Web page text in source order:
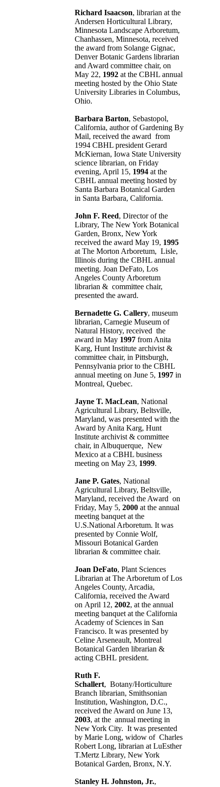
Richard Isaacson, librarian at the
Andersen Horticultural Library,
Minnesota Landscape Arboretum,
Chanhassen, Minnesota, received
the award from Solange Gignac,
Denver Botanic Gardens librarian
and Award committee chair, on
May 22, 1992 at the CBHL annual
meeting hosted by the Ohio State
University Libraries in Columbus,
Ohio.
Barbara Barton, Sebastopol,
California, author of Gardening By
Mail, received the award from
1994 CBHL president Gerard
McKiernan, Iowa State University
science librarian, on Friday
evening, April 15, 1994 at the
CBHL annual meeting hosted by
Santa Barbara Botanical Garden
in Santa Barbara, California.
John F. Reed, Director of the
Library, The New York Botanical
Garden, Bronx, New York
received the award May 19, 1995
at The Morton Arboretum, Lisle,
Illinois during the CBHL annual
meeting. Joan DeFato, Los
Angeles County Arboretum
librarian & committee chair,
presented the award.
Bernadette G. Callery, museum
librarian, Carnegie Museum of
Natural History, received the
award in May 1997 from Anita
Karg, Hunt Institute archivist &
committee chair, in Pittsburgh,
Pennsylvania prior to the CBHL
annual meeting on June 5, 1997 in
Montreal, Quebec.
Jayne T. MacLean, National
Agricultural Library, Beltsville,
Maryland, was presented with the
Award by Anita Karg, Hunt
Institute archivist & committee
chair, in Albuquerque, New
Mexico at a CBHL business
meeting on May 23, 1999.
Jane P. Gates, National
Agricultural Library, Beltsville,
Maryland, received the Award on
Friday, May 5, 2000 at the annual
meeting banquet at the
U.S.National Arboretum. It was
presented by Connie Wolf,
Missouri Botanical Garden
librarian & committee chair.
Joan DeFato, Plant Sciences
Librarian at The Arboretum of Los
Angeles County, Arcadia,
California, received the Award
on April 12, 2002, at the annual
meeting banquet at the California
Academy of Sciences in San
Francisco. It was presented by
Celine Arseneault, Montreal
Botanical Garden librarian &
acting CBHL president.
Ruth F.
Schallert, Botany/Horticulture
Branch librarian, Smithsonian
Institution, Washington, D.C.,
received the Award on June 13,
2003, at the annual meeting in
New York City. It was presented
by Marie Long, widow of Charles
Robert Long, librarian at LuEsther
T.Mertz Library, New York
Botanical Garden, Bronx, N.Y.
Stanley H. Johnston, Jr.,